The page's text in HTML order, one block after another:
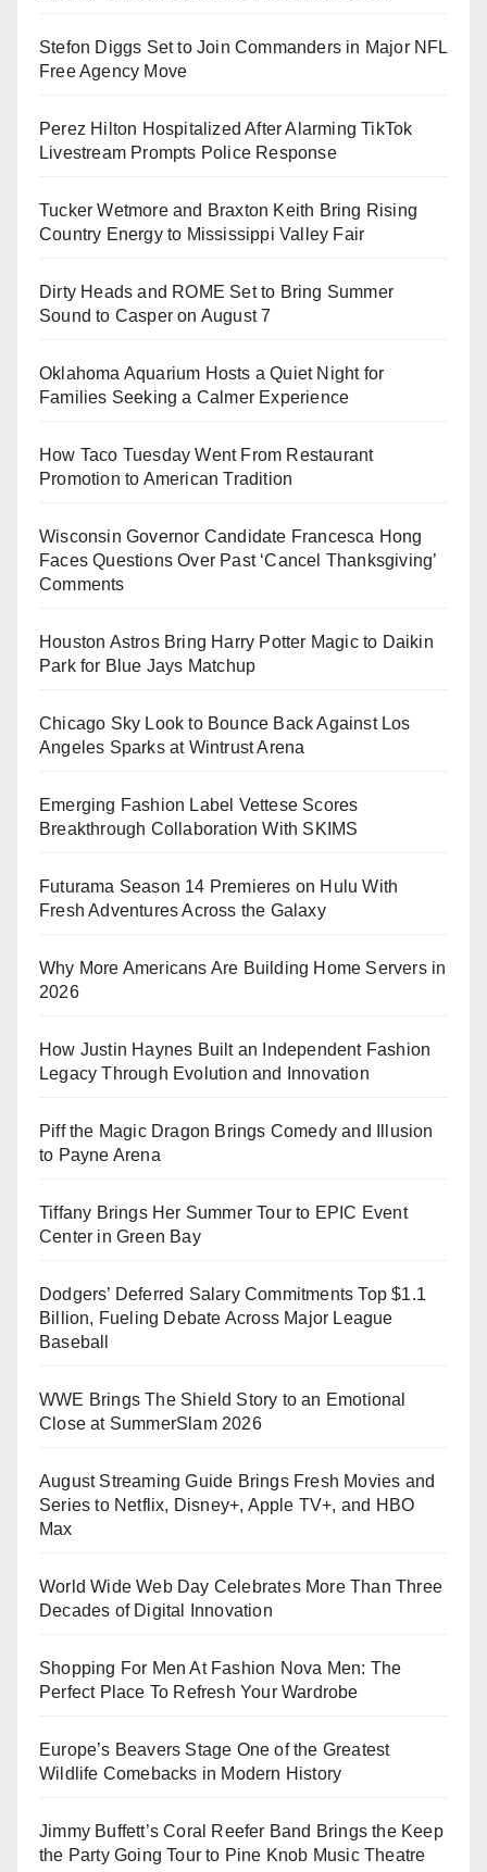
Stefon Diggs Set to Join Commanders in Major NFL
Free Agency Move
Perez Hilton Hospitalized After Alarming TikTok
Livestream Prompts Police Response
Tucker Wetmore and Braxton Keith Bring Rising
Country Energy to Mississippi Valley Fair
Dirty Heads and ROME Set to Bring Summer
Sound to Casper on August 7
Oklahoma Aquarium Hosts a Quiet Night for
Families Seeking a Calmer Experience
How Taco Tuesday Went From Restaurant
Promotion to American Tradition
Wisconsin Governor Candidate Francesca Hong
Faces Questions Over Past ‘Cancel Thanksgiving’
Comments
Houston Astros Bring Harry Potter Magic to Daikin
Park for Blue Jays Matchup
Chicago Sky Look to Bounce Back Against Los
Angeles Sparks at Wintrust Arena
Emerging Fashion Label Vettese Scores
Breakthrough Collaboration With SKIMS
Futurama Season 14 Premieres on Hulu With
Fresh Adventures Across the Galaxy
Why More Americans Are Building Home Servers in
2026
How Justin Haynes Built an Independent Fashion
Legacy Through Evolution and Innovation
Piff the Magic Dragon Brings Comedy and Illusion
to Payne Arena
Tiffany Brings Her Summer Tour to EPIC Event
Center in Green Bay
Dodgers’ Deferred Salary Commitments Top $1.1
Billion, Fueling Debate Across Major League
Baseball
WWE Brings The Shield Story to an Emotional
Close at SummerSlam 2026
August Streaming Guide Brings Fresh Movies and
Series to Netflix, Disney+, Apple TV+, and HBO
Max
World Wide Web Day Celebrates More Than Three
Decades of Digital Innovation
Shopping For Men At Fashion Nova Men: The
Perfect Place To Refresh Your Wardrobe
Europe’s Beavers Stage One of the Greatest
Wildlife Comebacks in Modern History
Jimmy Buffett’s Coral Reefer Band Brings the Keep
the Party Going Tour to Pine Knob Music Theatre